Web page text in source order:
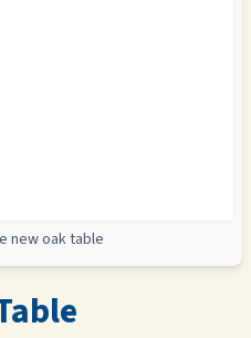
new oak table